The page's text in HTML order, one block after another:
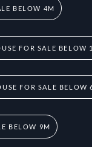
BELOW 4M
FOR SALE BELOW
FOR SALE BELOW
BELOW 9M